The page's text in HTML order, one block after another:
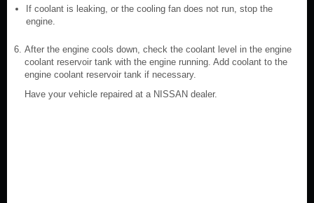
If coolant is leaking, or the cooling fan does not run, stop the
engine.
After the engine cools down, check the coolant level in the engine
coolant reservoir tank with the engine running. Add coolant to the
engine coolant reservoir tank if necessary.
Have your vehicle repaired at a NISSAN dealer.